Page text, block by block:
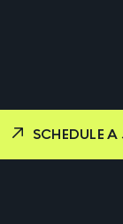
SCHEDULE